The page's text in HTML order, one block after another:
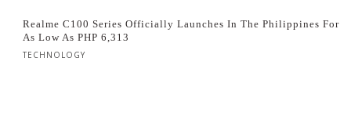
Realme C100 Series Officially Launches In The Philippines For
As Low As PHP 6,313
TECHNOLOGY